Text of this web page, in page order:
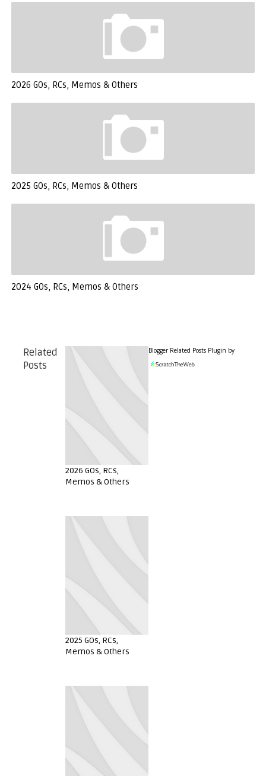
2026 GOs, RCs, Memos & Others
2025 GOs, RCs, Memos & Others
2024 GOs, RCs, Memos & Others
Related
Posts
2026 GOs, RCs,
Memos & Others
2025 GOs, RCs,
Memos & Others
Blogger Related Posts Plugin by